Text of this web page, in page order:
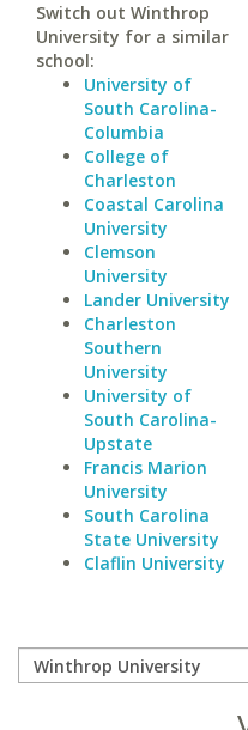
Switch out Winthrop
University for a similar
school:
University of
South Carolina-
Columbia
College of
Charleston
Coastal Carolina
University
Clemson
University
Lander University
Charleston
Southern
University
University of
South Carolina-
Upstate
Francis Marion
University
South Carolina
State University
Claflin University